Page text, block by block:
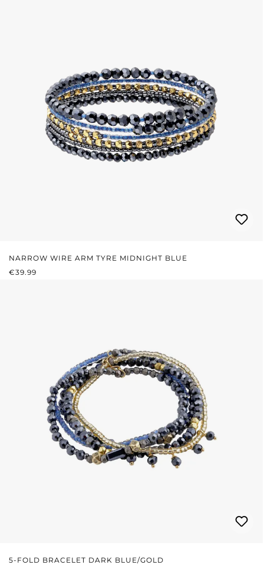
NARROW WIRE ARM TYRE MIDNIGHT BLUE
REGULAR PRICE:
€39.99
5-FOLD BRACELET DARK BLUE/GOLD